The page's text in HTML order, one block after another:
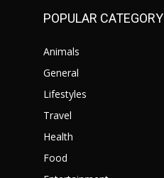
POPULAR CATEGORY
Animals
General
Lifestyles
Travel
Health
Food